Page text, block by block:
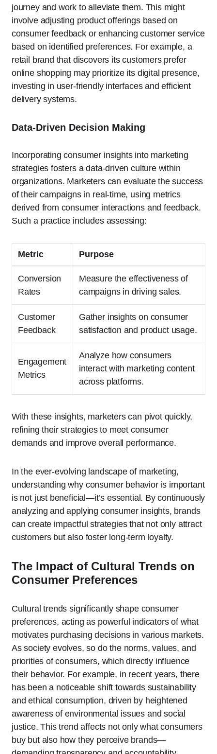
journey and work to alleviate them. This might
involve adjusting product offerings based on
consumer feedback or enhancing customer service
based on identified preferences. For example, a
retail brand that discovers its customers prefer
online shopping may prioritize its digital presence,
investing in user-friendly interfaces and efficient
delivery systems.
Data-Driven Decision Making
Incorporating consumer insights into marketing
strategies fosters a data-driven culture within
organizations. Marketers can evaluate the success
of their campaigns in real-time, using metrics
derived from consumer interactions and feedback.
Such a practice includes assessing:
Metric Purpose
Conversion
Rates
Measure the effectiveness of
campaigns in driving sales.
Customer
Feedback
Gather insights on consumer
satisfaction and product usage.
Engagement
Metrics
Analyze how consumers
interact with marketing content
across platforms.
With these insights, marketers can pivot quickly,
refining their strategies to meet consumer
demands and improve overall performance.
In the ever-evolving landscape of marketing,
understanding why consumer behavior is important
is not just beneficial—it’s essential. By continuously
analyzing and applying consumer insights, brands
can create impactful strategies that not only attract
customers but also foster long-term loyalty.
The Impact of Cultural Trends on
Consumer Preferences
Cultural trends significantly shape consumer
preferences, acting as powerful indicators of what
motivates purchasing decisions in various markets.
As society evolves, so do the norms, values, and
priorities of consumers, which directly influence
their behavior. For example, in recent years, there
has been a noticeable shift towards sustainability
and ethical consumption, driven by heightened
awareness of environmental issues and social
justice. This trend affects not only what consumers
buy but also how they perceive brands—